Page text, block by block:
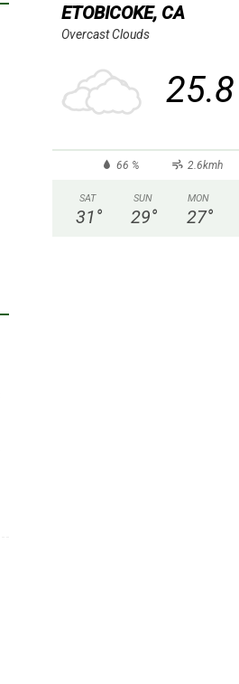
ETOBICOKE, CA
Overcast Clouds
25.8
66 % 2.6kmh
SAT
31°
SUN
29°
MON
27°